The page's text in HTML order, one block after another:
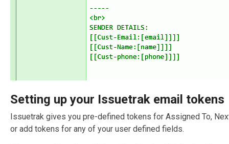
Setting up your Issuetrak email tokens
Issuetrak gives you pre-defined tokens for Assigned To,
or add tokens for any of your user defined fields.